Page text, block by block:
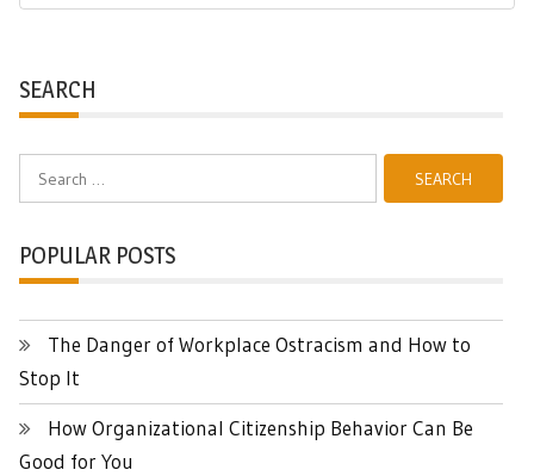
SEARCH
Search
for:
POPULAR POSTS
The Danger of Workplace Ostracism and How to
Stop It
How Organizational Citizenship Behavior Can Be
Good for You